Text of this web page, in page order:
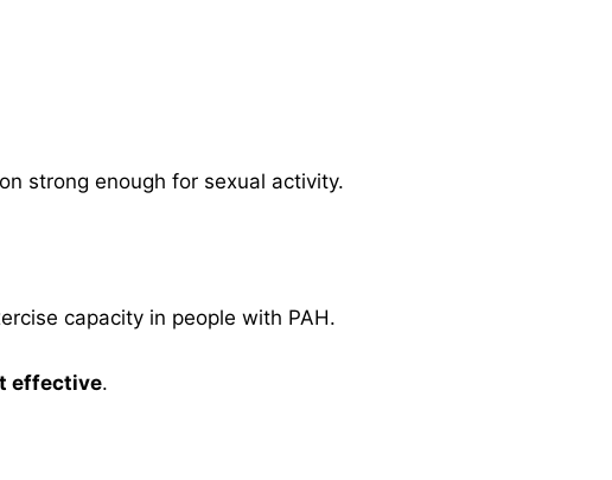
strong enough for sexual activity.
capacity in people with PAH.
effective.